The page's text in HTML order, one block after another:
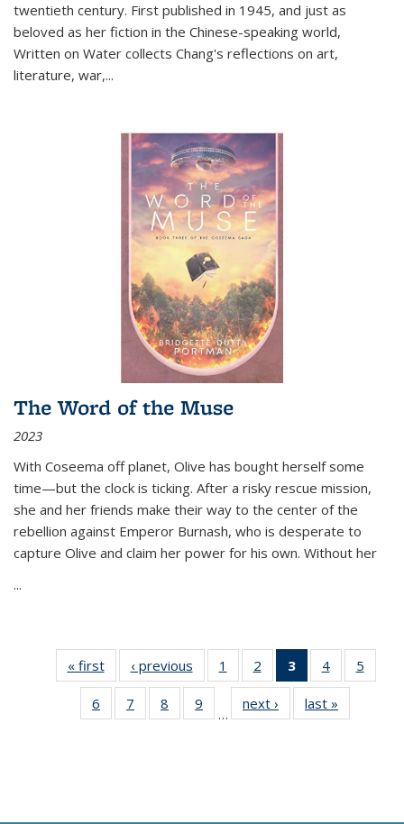
twentieth century. First published in 1945, and just as
beloved as her fiction in the Chinese-speaking world,
Written on Water collects Chang's reflections on art,
literature, war,...
The Word of the Muse
2023
With Coseema off planet, Olive has bought herself some
time—but the clock is ticking. After a risky rescue mission,
she and her friends make their way to the center of the
rebellion against Emperor Burnash, who is desperate to
capture Olive and claim her power for his own. Without her
...
« first
Thumbnail
list:
Publications
‹ previous
Thumbnail
list:
Publications
1
of 11
Thumbnail
list:
Publications
2
of 11
Thumbnail
list:
Publications
3
of 11
Thumbnail
list:
Publications
4
of 11
Thumbnail
Publications
5
6
of 11
Thumbnail
7
of 11
Thumbnail
8
of 11
Thumbnail
9
of 11
Thumbnail
…
next ›
Thumbnail
list:
last »